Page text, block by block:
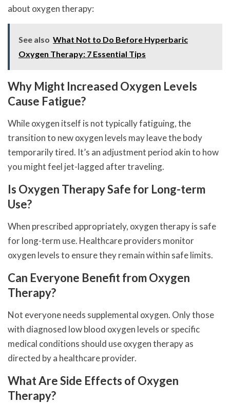
about oxygen therapy:
See also What Not to Do Before Hyperbaric
Oxygen Therapy: 7 Essential Tips
Why Might Increased Oxygen Levels
Cause Fatigue?
While oxygen itself is not typically fatiguing, the
transition to new oxygen levels may leave the body
temporarily tired. It’s an adjustment period akin to how
you might feel jet-lagged after traveling.
Is Oxygen Therapy Safe for Long-term
Use?
When prescribed appropriately, oxygen therapy is safe
for long-term use. Healthcare providers monitor
oxygen levels to ensure they remain within safe limits.
Can Everyone Benefit from Oxygen
Therapy?
Not everyone needs supplemental oxygen. Only those
with diagnosed low blood oxygen levels or specific
medical conditions should use oxygen therapy as
directed by a healthcare provider.
What Are Side Effects of Oxygen
Therapy?